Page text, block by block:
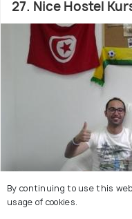
27. Nice Hostel
By continuing to use this
usage of cookies.